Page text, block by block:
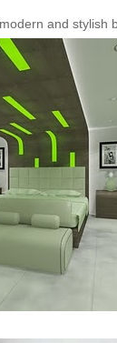
and stylish